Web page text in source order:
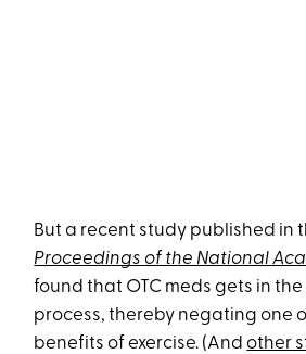
But a recent study published in
Proceedings of the National
found that OTC meds gets in
process, thereby negating one
benefits of exercise. (Andother